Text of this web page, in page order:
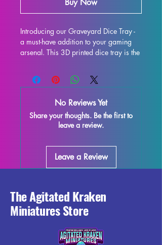
Introducing our Graveyard Dice Tray -
a must-have addition to your gaming
arsenal. This 3D printed dice tray is the
experience, whether you're delving into
Dungeons & Dragons, Pathfinder, or
only does it provide fair and consistent
rolls, but it also adds a touch of flair to
your gaming table with its eye-catching
functional and visually stunning, this
dice tray will be the envy of all your
fellow players. Take your gaming to
Tray.
No Reviews Yet
Share your thoughts. Be the first to
leave a review.
Leave a Review
The Agitated Kraken
Miniatures Store